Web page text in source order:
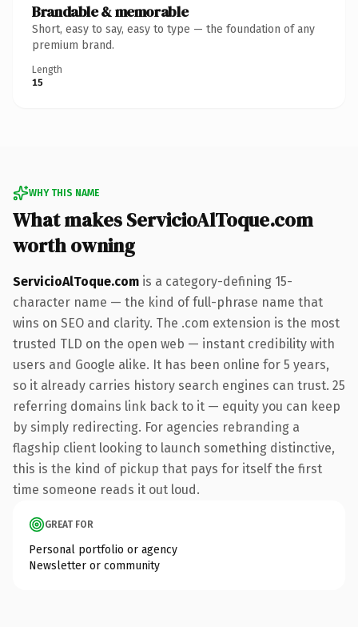
Brandable & memorable
Short, easy to say, easy to type — the foundation of any
premium brand.
Length
15
WHY THIS NAME
What makes ServicioAlToque.com
worth owning
ServicioAlToque.com is a category-defining 15-
character name — the kind of full-phrase name that
wins on SEO and clarity. The .com extension is the most
trusted TLD on the open web — instant credibility with
users and Google alike. It has been online for 5 years,
so it already carries history search engines can trust. 25
referring domains link back to it — equity you can keep
by simply redirecting. For agencies rebranding a
flagship client looking to launch something distinctive,
this is the kind of pickup that pays for itself the first
time someone reads it out loud.
GREAT FOR
Personal portfolio or agency
Newsletter or community